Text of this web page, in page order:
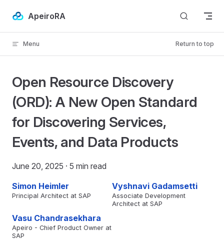
Skip to content
ApeiroRA
Menu Return to top
NEW TAB)
Open Resource Discovery
(ORD): A New Open Standard
for Discovering Services,
Events, and Data Products
June 20, 2025 · 5 min read
Simon Heimler
Principal Architect at SAP
Vyshnavi Gadamsetti
Associate Development
Architect at SAP
Vasu Chandrasekhara
Apeiro - Chief Product Owner at
SAP